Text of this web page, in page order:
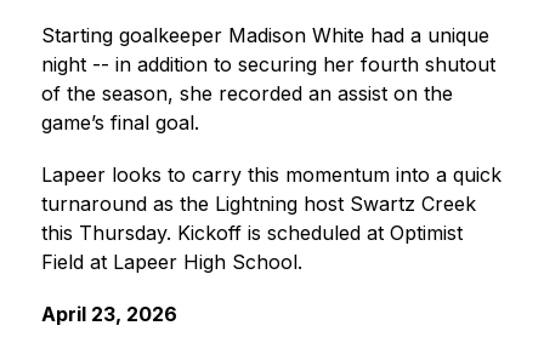
Starting goalkeeper Madison White had a unique
night -- in addition to securing her fourth shutout
of the season, she recorded an assist on the
game’s final goal.
Lapeer looks to carry this momentum into a quick
turnaround as the Lightning host Swartz Creek
this Thursday. Kickoff is scheduled at Optimist
Field at Lapeer High School.
April 23, 2026